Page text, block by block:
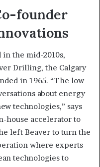
founder
the mid-2010s,
Drilling, the Calgary
in 1965. “The low
about energy
technologies,” says
house accelerator to
left Beaver to turn the
where experts
technologies to